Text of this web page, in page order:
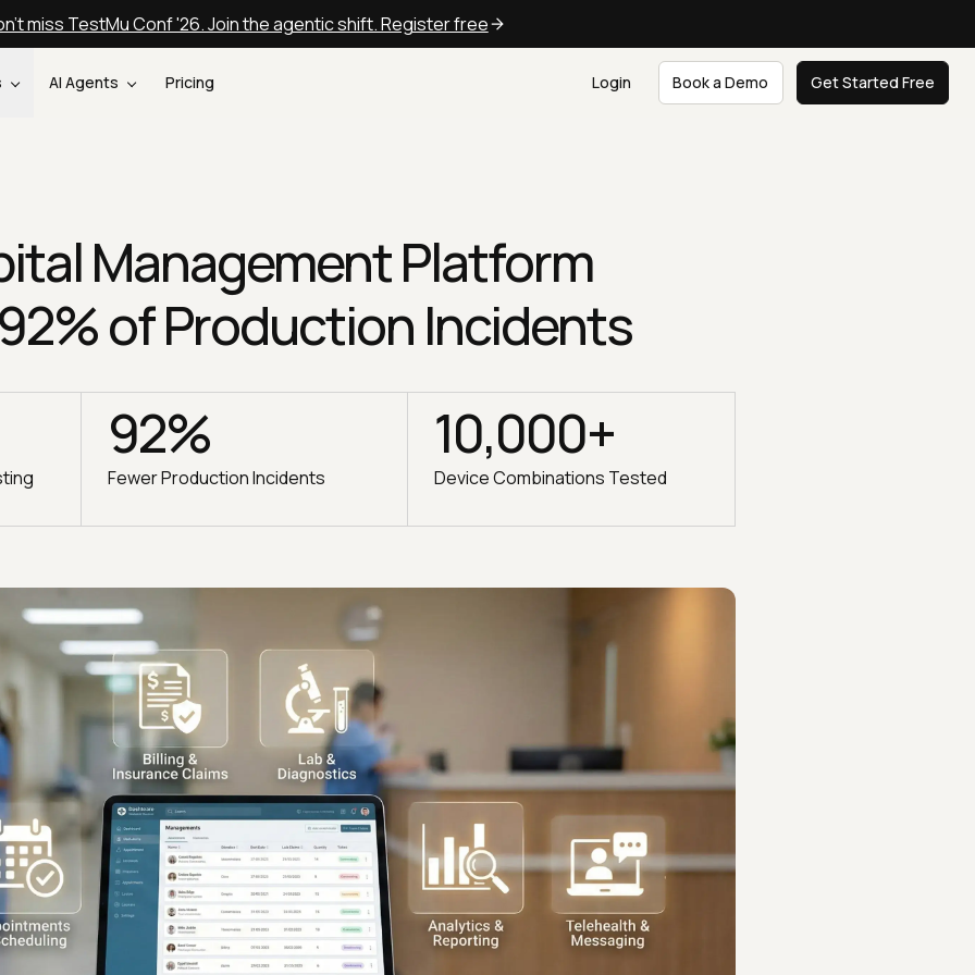
miss TestMu Conf '26. Join the agentic shift. Register free
AI Agents Pricing Login Book a Demo Get Started Free
Management Platform
of Production Incidents
92%
Fewer Production Incidents
10,000+
Device Combinations Tested